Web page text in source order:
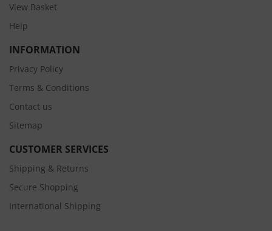
View Basket
Help
INFORMATION
Privacy Policy
Terms & Conditions
Contact us
Sitemap
CUSTOMER SERVICES
Shipping & Returns
Secure Shopping
International Shipping